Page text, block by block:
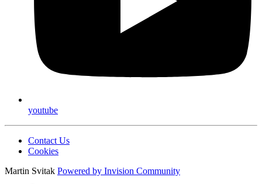
youtube
Contact Us
Cookies
Martin Svitak Powered by Invision Community